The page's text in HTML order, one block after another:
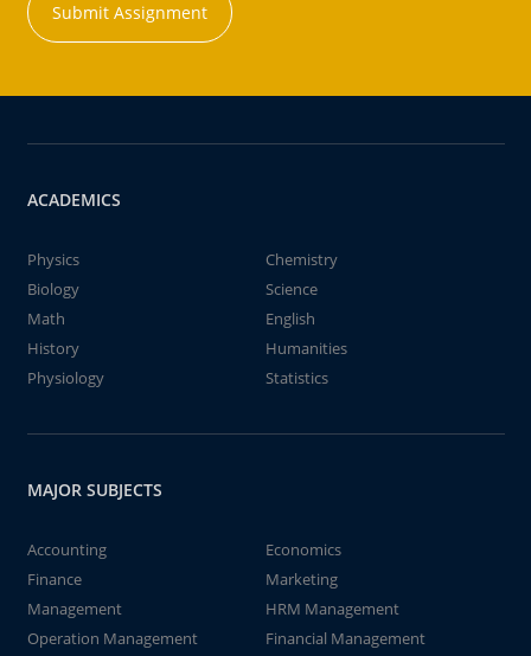
Submit Assignment
ACADEMICS
Physics
Chemistry
Biology
Science
Math
English
History
Humanities
Physiology
Statistics
MAJOR SUBJECTS
Accounting
Economics
Finance
Marketing
Management
HRM Management
Operation Management
Financial Management